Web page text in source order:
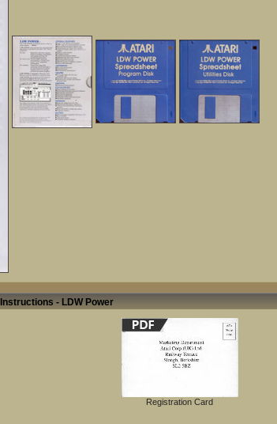
Instructions - LDW Power
Registration Card